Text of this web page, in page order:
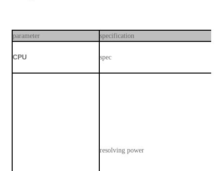
parameter specification
CPU spec
resolving power